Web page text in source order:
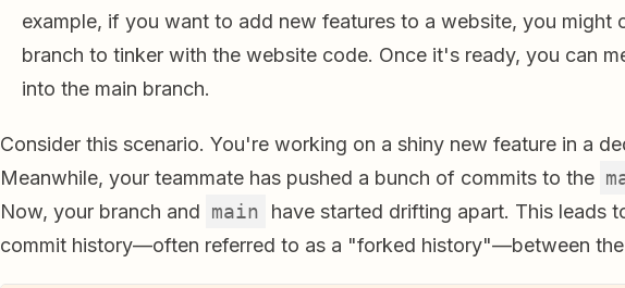
example, if you want to add new features to a website, you might
branch to tinker with the website code. Once it's ready, you can
into the main branch.
Consider this scenario. You're working on a shiny new feature in a
Meanwhile, your teammate has pushed a bunch of commits to the
Now, your branch and main
have started drifting apart. This leads
commit history—often referred to as a "forked history"—between the